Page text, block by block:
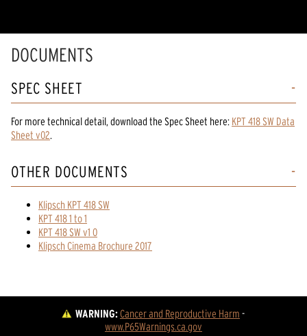
DOCUMENTS
SPEC SHEET
For more technical detail, download the Spec Sheet here: KPT 418 SW Data
Sheet v02.
OTHER DOCUMENTS
Klipsch KPT 418 SW
KPT 418 1 to 1
KPT 418 SW v1 0
Klipsch Cinema Brochure 2017
WARNING:Cancer and Reproductive Harm -
www.P65Warnings.ca.gov